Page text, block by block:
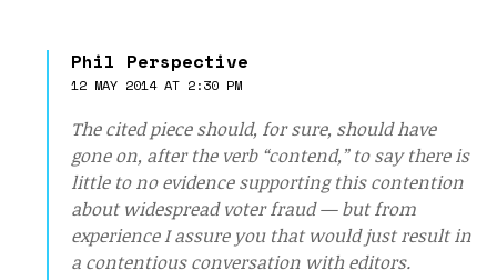
Phil Perspective
12 MAY 2014 AT 2:30 PM
The cited piece should, for sure, should have
gone on, after the verb “contend,” to say there is
little to no evidence supporting this contention
about widespread voter fraud — but from
experience I assure you that would just result in
a contentious conversation with editors.